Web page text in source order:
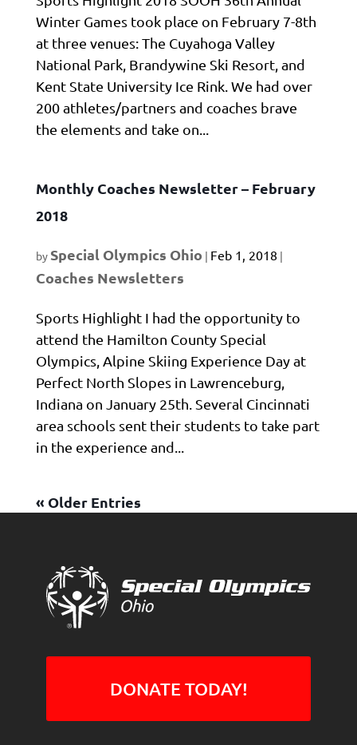
Winter Games took place on February 7-8th
at three venues: The Cuyahoga Valley
National Park, Brandywine Ski Resort, and
Kent State University Ice Rink. We had over
200 athletes/partners and coaches brave
the elements and take on...
Monthly Coaches Newsletter – February
2018
by Special Olympics Ohio | Feb 1, 2018 |
Coaches Newsletters
Sports Highlight I had the opportunity to
attend the Hamilton County Special
Olympics, Alpine Skiing Experience Day at
Perfect North Slopes in Lawrenceburg,
Indiana on January 25th. Several Cincinnati
area schools sent their students to take part
in the experience and...
« Older Entries
DONATE TODAY!